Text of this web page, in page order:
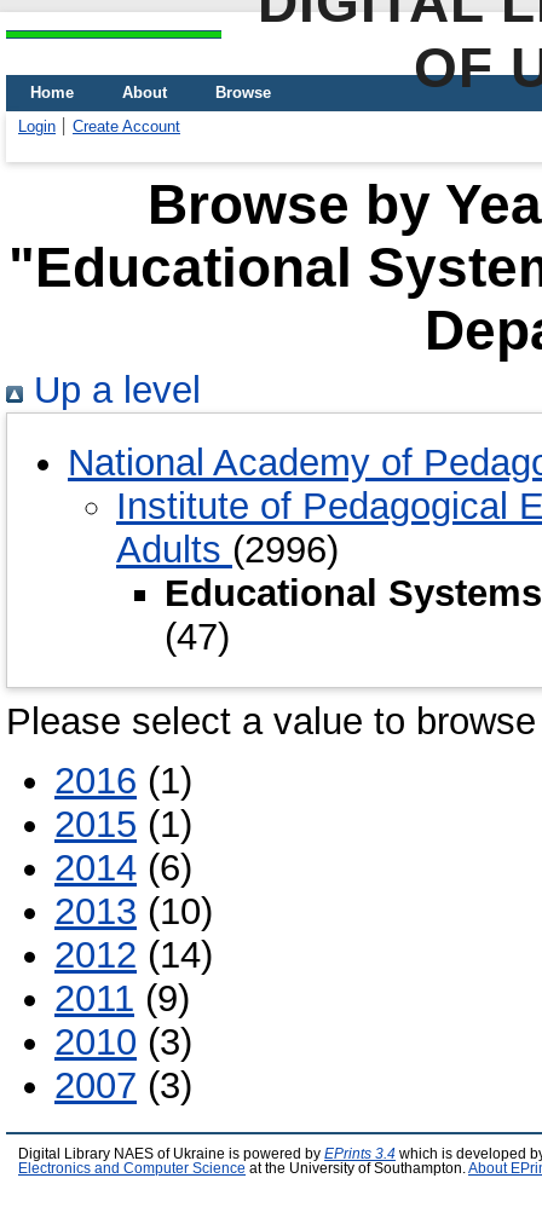
OF
Home About
Browse
Login
Create Account
Browse by
"Educational
Up a level
National Academy of
Institute of Pedagogical
Adults (2996)
Educational
(47)
Please select a value to
2016 (1)
2015 (1)
2014 (6)
2013 (10)
2012 (14)
2011 (9)
2010 (3)
2007 (3)
Digital Library NAES of Ukraine is powered by EPrints 3.4 which is developed
Electronics and Computer Science at the University of Southampton. About